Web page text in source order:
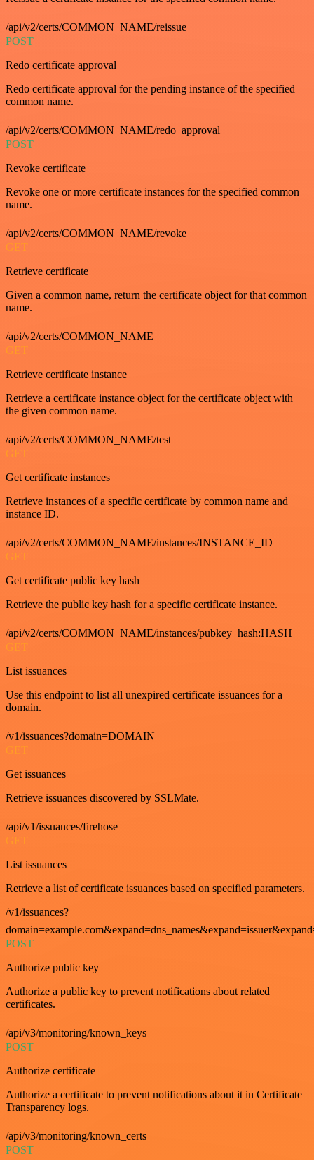
/api/v2/certs/COMMON_NAME/reissue
POST
Redo certificate approval
Redo certificate approval for the pending instance of the specified
common name.
/api/v2/certs/COMMON_NAME/redo_approval
POST
Revoke certificate
Revoke one or more certificate instances for the specified common
name.
/api/v2/certs/COMMON_NAME/revoke
GET
Retrieve certificate
Given a common name, return the certificate object for that common
name.
/api/v2/certs/COMMON_NAME
GET
Retrieve certificate instance
Retrieve a certificate instance object for the certificate object with
the given common name.
/api/v2/certs/COMMON_NAME/test
GET
Get certificate instances
Retrieve instances of a specific certificate by common name and
instance ID.
/api/v2/certs/COMMON_NAME/instances/INSTANCE_ID
GET
Get certificate public key hash
Retrieve the public key hash for a specific certificate instance.
/api/v2/certs/COMMON_NAME/instances/pubkey_hash:HASH
GET
List issuances
Use this endpoint to list all unexpired certificate issuances for a
domain.
/v1/issuances?domain=DOMAIN
GET
Get issuances
Retrieve issuances discovered by SSLMate.
/api/v1/issuances/firehose
GET
List issuances
Retrieve a list of certificate issuances based on specified parameters.
/v1/issuances?
POST
Authorize public key
Authorize a public key to prevent notifications about related
certificates.
/api/v3/monitoring/known_keys
POST
Authorize certificate
Authorize a certificate to prevent notifications about it in Certificate
Transparency logs.
/api/v3/monitoring/known_certs
POST